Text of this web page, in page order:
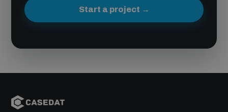
Start a project →